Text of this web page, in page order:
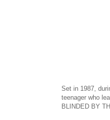
Set in 1987,
teenager who
BLINDED BY